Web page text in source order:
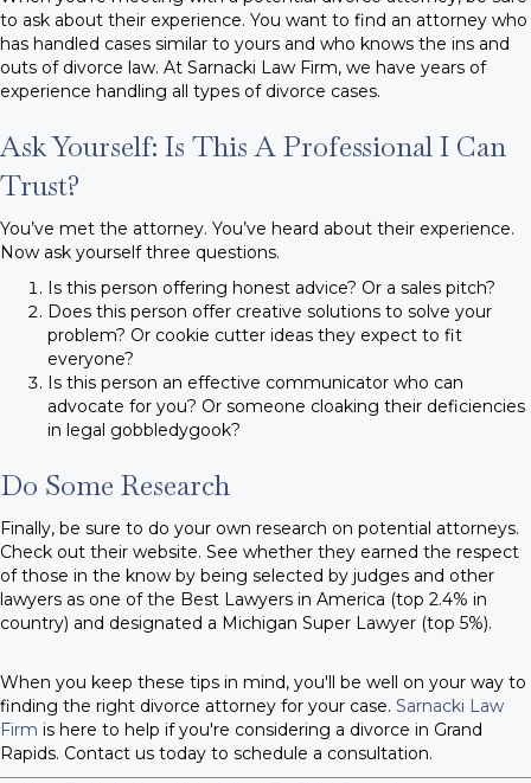
to ask about their experience. You want to find an attorney who
has handled cases similar to yours and who knows the ins and
outs of divorce law. At Sarnacki Law Firm, we have years of
experience handling all types of divorce cases.
Ask Yourself: Is This A Professional I Can
Trust?
You’ve met the attorney. You’ve heard about their experience.
Now ask yourself three questions.
Is this person offering honest advice? Or a sales pitch?
Does this person offer creative solutions to solve your
problem? Or cookie cutter ideas they expect to fit
everyone?
Is this person an effective communicator who can
advocate for you? Or someone cloaking their deficiencies
in legal gobbledygook?
Do Some Research
Finally, be sure to do your own research on potential attorneys.
Check out their website. See whether they earned the respect
of those in the know by being selected by judges and other
lawyers as one of the Best Lawyers in America (top 2.4% in
country) and designated a Michigan Super Lawyer (top 5%).
When you keep these tips in mind, you'll be well on your way to
finding the right divorce attorney for your case. Sarnacki Law
Firm is here to help if you're considering a divorce in Grand
Rapids. Contact us today to schedule a consultation.